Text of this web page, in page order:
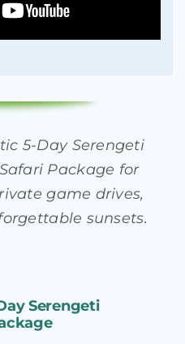
5-Day Serengeti
Package for
game drives,
sunsets.
Serengeti